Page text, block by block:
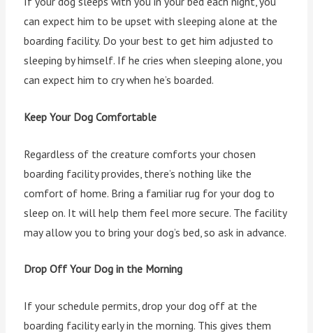
can expect him to be upset with sleeping alone at the
boarding facility. Do your best to get him adjusted to
sleeping by himself. If he cries when sleeping alone, you
can expect him to cry when he’s boarded.
Keep Your Dog Comfortable
Regardless of the creature comforts your chosen
boarding facility provides, there’s nothing like the
comfort of home. Bring a familiar rug for your dog to
sleep on. It will help them feel more secure. The facility
may allow you to bring your dog’s bed, so ask in advance.
Drop Off Your Dog in the Morning
If your schedule permits, drop your dog off at the
boarding facility early in the morning. This gives them